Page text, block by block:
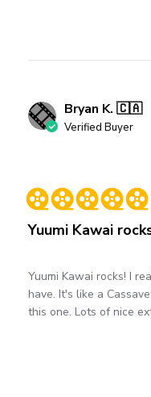
Bryan K. 🇨🇦
Verified Buyer
Yuumi Kawai
Yuumi Kawai rocks! I
have. It's like a
this one. Lots of nice